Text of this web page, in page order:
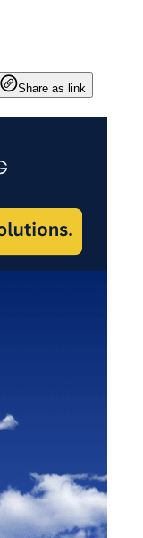
Share as link